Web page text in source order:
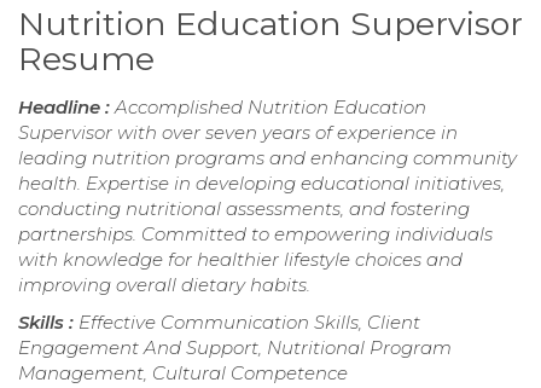
Nutrition Education Supervisor
Resume
Headline :Accomplished Nutrition Education
Supervisor with over seven years of experience in
leading nutrition programs and enhancing community
health. Expertise in developing educational initiatives,
conducting nutritional assessments, and fostering
partnerships. Committed to empowering individuals
with knowledge for healthier lifestyle choices and
improving overall dietary habits.
Skills : Effective Communication Skills, Client
Engagement And Support, Nutritional Program
Management, Cultural Competence